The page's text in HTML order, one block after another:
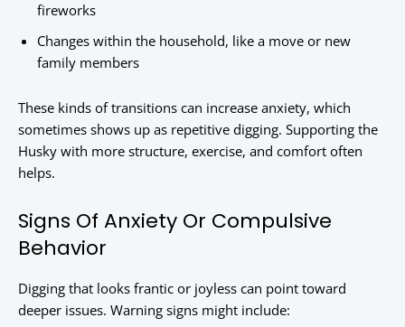
fireworks
Changes within the household, like a move or new
family members
These kinds of transitions can increase anxiety, which
sometimes shows up as repetitive digging. Supporting the
Husky with more structure, exercise, and comfort often
helps.
Signs Of Anxiety Or Compulsive
Behavior
Digging that looks frantic or joyless can point toward
deeper issues. Warning signs might include: